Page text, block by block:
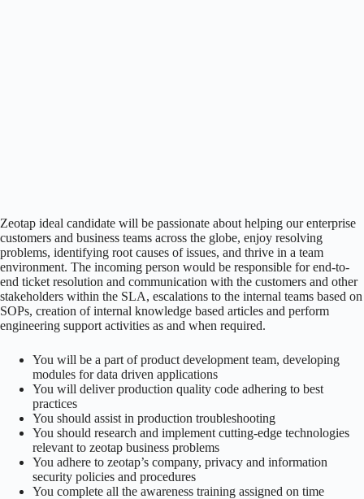
Zeotap ideal candidate will be passionate about helping our enterprise
customers and business teams across the globe, enjoy resolving
problems, identifying root causes of issues, and thrive in a team
environment. The incoming person would be responsible for end-to-
end ticket resolution and communication with the customers and other
stakeholders within the SLA, escalations to the internal teams based on
SOPs, creation of internal knowledge based articles and perform
engineering support activities as and when required.
You will be a part of product development team, developing
modules for data driven applications
You will deliver production quality code adhering to best
practices
You should assist in production troubleshooting
You should research and implement cutting-edge technologies
relevant to zeotap business problems
You adhere to zeotap’s company, privacy and information
security policies and procedures
You complete all the awareness training assigned on time